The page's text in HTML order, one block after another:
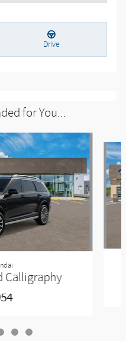
Drive
for You...
Calligraphy